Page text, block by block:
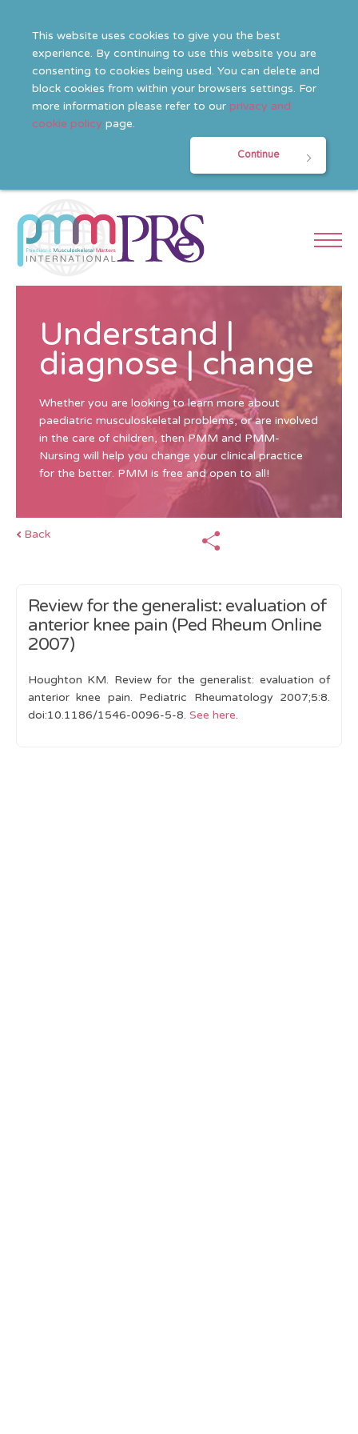
This website uses cookies to give you the best
experience. By continuing to use this website you are
consenting to cookies being used. You can delete and
block cookies from within your browsers settings. For
more information please refer to our privacy and
cookie policy page.
Continue
Understand |
diagnose | change
Whether you are looking to learn more about
paediatric musculoskeletal problems, or are involved
in the care of children, then PMM and PMM-
Nursing will help you change your clinical practice
for the better. PMM is free and open to all!
Back
Review for the generalist: evaluation of
anterior knee pain (Ped Rheum Online
2007)
Houghton KM. Review for the generalist: evaluation of
anterior knee pain. Pediatric Rheumatology 2007;5:8.
doi:10.1186/1546-0096-5-8. See here.